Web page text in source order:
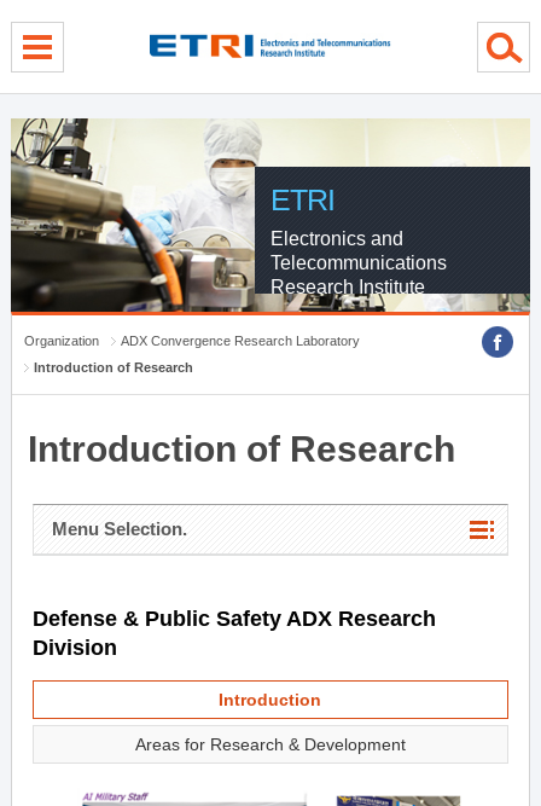
ETRI
Electronics and
Telecommunications
Research Institute
Organization
ADX Convergence Research Laboratory
Introduction of Research
Introduction of Research
Menu Selection.
Defense & Public Safety ADX Research
Division
Introduction
Areas for Research & Development